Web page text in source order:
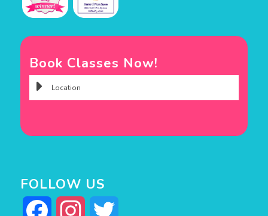
Book Classes Now!
FOLLOW US
Facebook Instagram